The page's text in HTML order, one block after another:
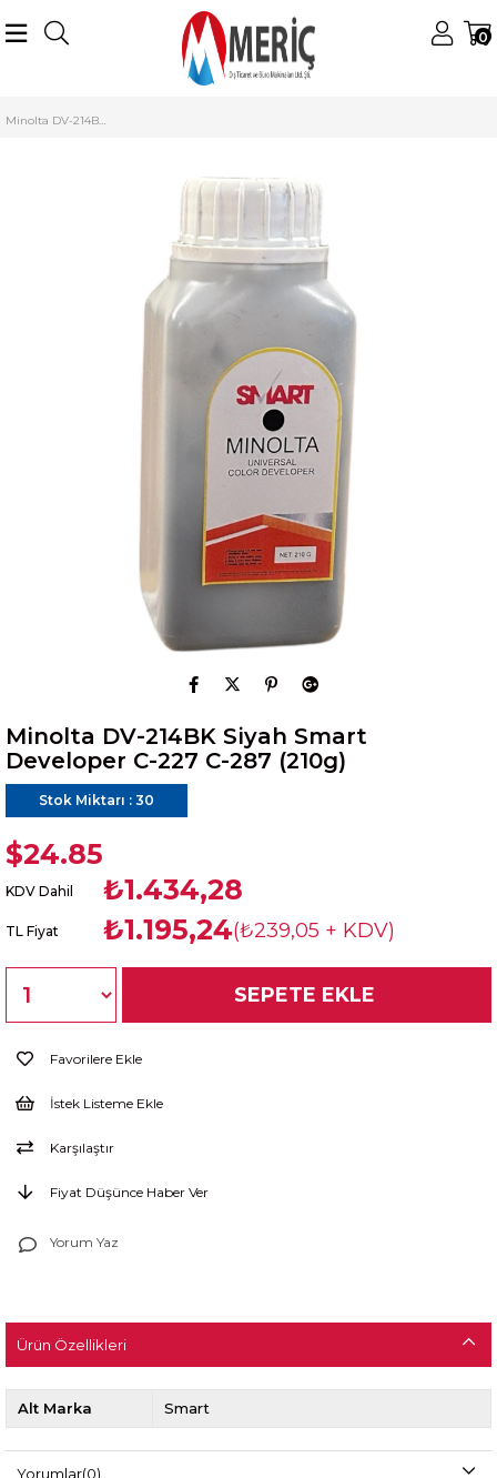
0
Minolta Starter (Developer)
Minolta DV-214BK Siyah Smart Developer C-227 C-287 (210g)
Minolta DV-214BK Siyah Smart
Developer C-227 C-287 (210g)
Stok Miktarı : 30
$24.85
KDV Dahil ₺1.434,28
TL Fiyat ₺1.195,24(₺239,05 + KDV)
Favorilere Ekle
İstek Listeme Ekle
Karşılaştır
Fiyat Düşünce Haber Ver
Yorum Yaz
Ürün Özellikleri
Alt Marka Smart
Yorumlar(0)